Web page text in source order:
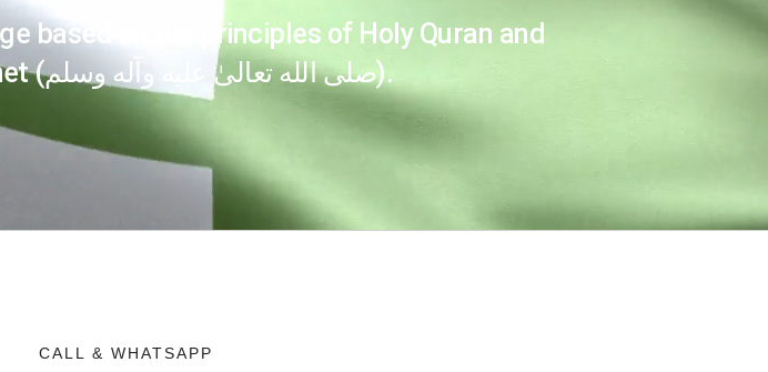
based on the principles of Holy Quran and
the Sunnah of the Holy Prophet (صلى الله تعالیٰ عليه وآله وسلم).
CALL & WHATSAPP